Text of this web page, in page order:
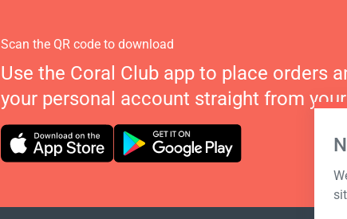
Scan the QR code to download
Use the Coral Club app to place orders
your personal account straight from your